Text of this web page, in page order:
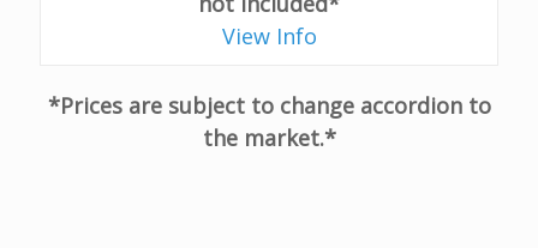
View Info
*Prices are subject to change accordion to
the market.*